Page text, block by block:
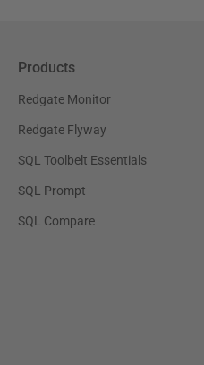
Products
Redgate Monitor
Redgate Flyway
SQL Toolbelt Essentials
SQL Prompt
SQL Compare